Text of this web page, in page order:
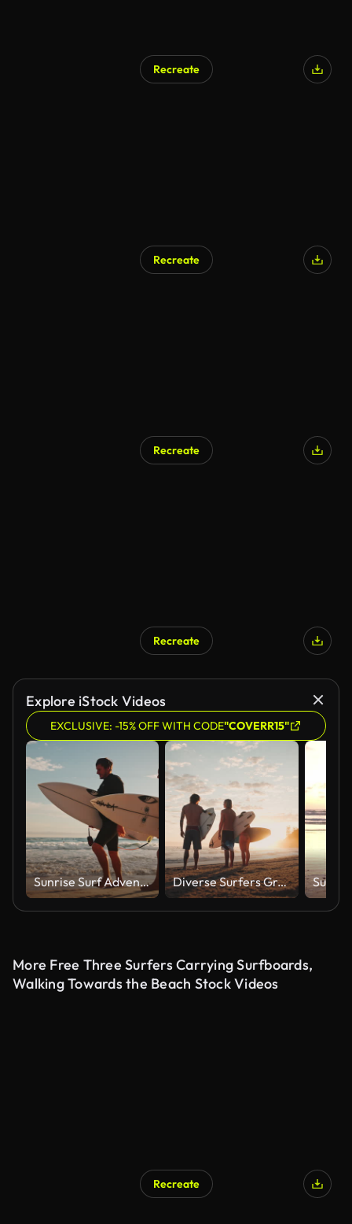
Recreate
Recreate
Recreate
Recreate
Explore iStock Videos
EXCLUSIVE: -15% OFF WITH CODE"COVERR15"
Sunrise Surf Adventure for Father and Young Girl on Gold Coast Diverse Surfers Greet Sunrise at Gold Coast Beach
More Free Three Surfers Carrying Surfboards,
Walking Towards the Beach Stock Videos
Recreate